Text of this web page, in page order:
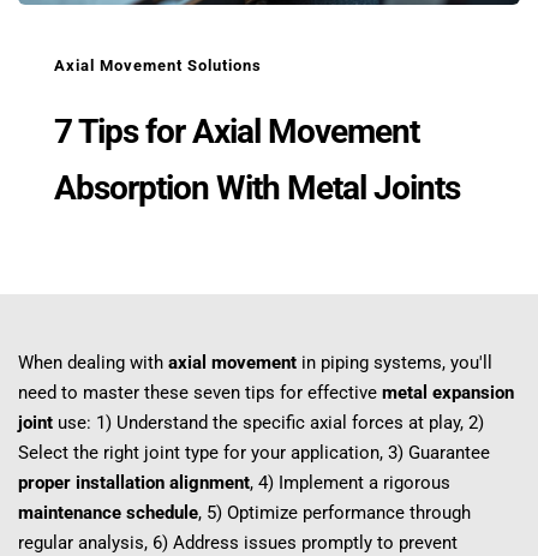
Axial Movement Solutions
7 Tips for Axial Movement
Absorption With Metal Joints
When dealing with axial movement in piping systems, you'll
need to master these seven tips for effective metal expansion
joint use: 1) Understand the specific axial forces at play, 2)
proper installation alignment
maintenance schedule, 5) Optimize performance through
regular analysis, 6) Address issues promptly to prevent